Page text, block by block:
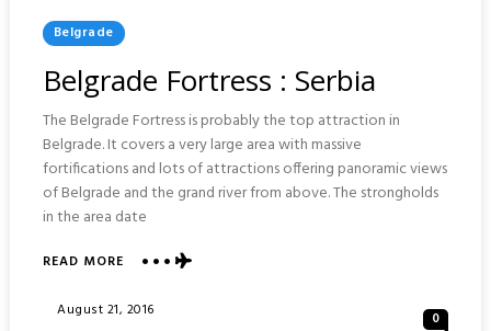
Posted
In
Belgrade
Belgrade Fortress : Serbia
The Belgrade Fortress is probably the top attraction in
Belgrade. It covers a very large area with massive
fortifications and lots of attractions offering panoramic views
of Belgrade and the grand river from above. The strongholds
in the area date
READ MORE ABOUT
FORTRESS
Posted
August 21, 2016 0